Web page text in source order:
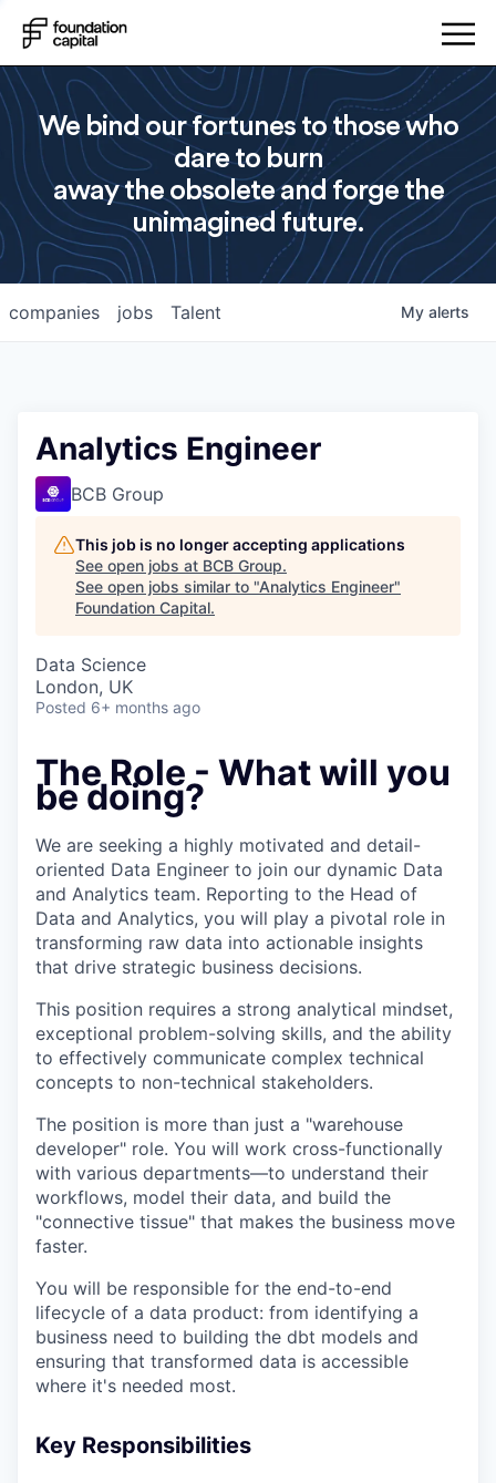
We bind our fortunes to those who
dare to burn
away the obsolete and forge the
unimagined future.
jobs
companies Talent My alerts
Analytics Engineer
BCB Group
This job is no longer accepting applications
See open jobs at BCB Group.
See open jobs similar to "Analytics Engineer"
Foundation Capital.
Data Science
London, UK
Posted 6+ months ago
The Role - What will you
be doing?
We are seeking a highly motivated and detail-
oriented Data Engineer to join our dynamic Data
and Analytics team. Reporting to the Head of
Data and Analytics, you will play a pivotal role in
transforming raw data into actionable insights
that drive strategic business decisions.
This position requires a strong analytical mindset,
exceptional problem-solving skills, and the ability
to effectively communicate complex technical
concepts to non-technical stakeholders.
The position is more than just a "warehouse
developer" role. You will work cross-functionally
with various departments—to understand their
workflows, model their data, and build the
"connective tissue" that makes the business move
faster.
You will be responsible for the end-to-end
lifecycle of a data product: from identifying a
business need to building the dbt models and
ensuring that transformed data is accessible
where it's needed most.
Key Responsibilities